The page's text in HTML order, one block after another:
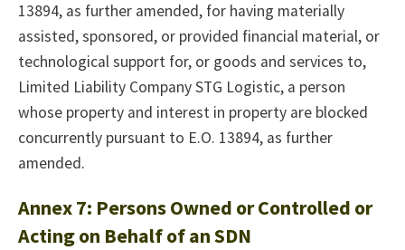
13894, as further amended, for having materially
assisted, sponsored, or provided financial material, or
technological support for, or goods and services to,
Limited Liability Company STG Logistic, a person
whose property and interest in property are blocked
concurrently pursuant to E.O. 13894, as further
amended.
Annex 7: Persons Owned or Controlled or
Acting on Behalf of an SDN